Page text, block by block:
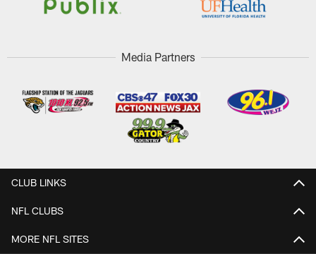
Media Partners
CLUB LINKS
NFL CLUBS
MORE NFL SITES